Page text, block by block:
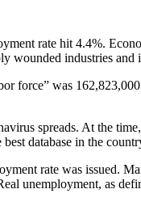
rate hit 4.4%.
industries
force” was
spreads. At the
database in the
rate was issued.
unemployment, as